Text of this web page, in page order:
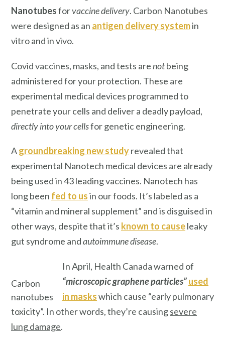
Nanotubesforvaccine delivery. Carbon Nanotubes
were designed as an antigen delivery systemin
vitro and in vivo.
Covid vaccines, masks, and tests arenotbeing
administered for your protection. These are
experimental medical devices programmed to
penetrate your cells and deliver a deadly payload,
directly into your cellsfor genetic engineering.
Agroundbreaking new studyrevealed that
experimental Nanotech medical devices are already
being used in 43 leading vaccines. Nanotech has
long been fed to usin our foods. It’s labeled as a
“vitamin and mineral supplement” and is disguised in
other ways, despite that it’s known to causeleaky
gut syndrome andautoimmune disease.
Carbon
nanotubes
In April, Health Canada warned of
“microscopic graphene particles”used
in maskswhich cause “early pulmonary
toxicity”. In other words, they’re causingsevere
lung damage.